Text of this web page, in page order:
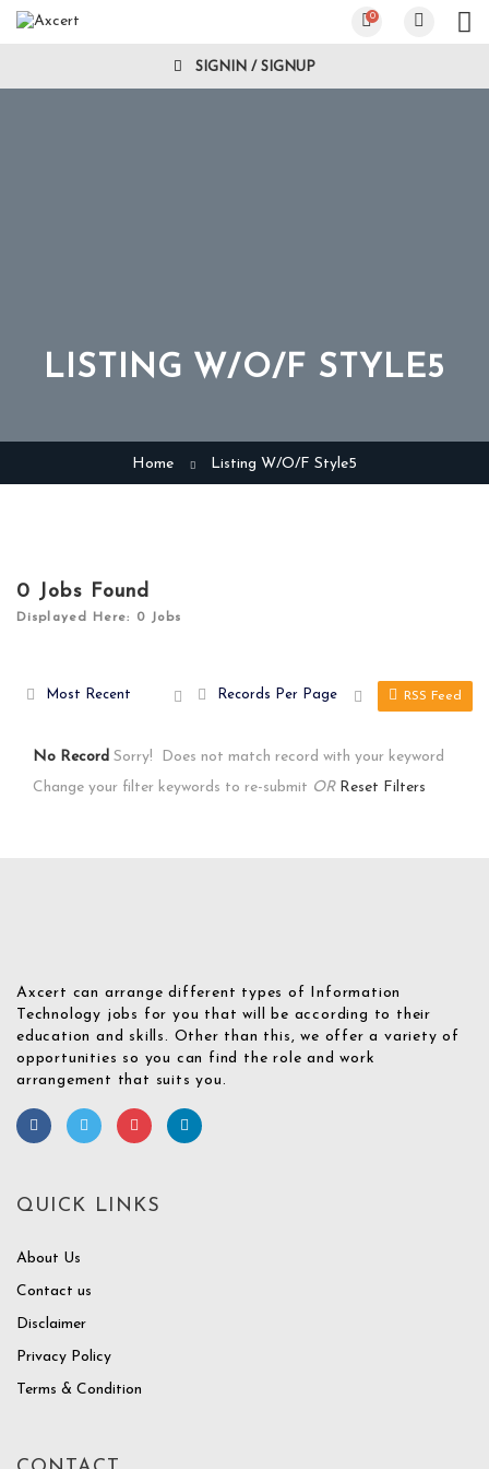
0
SIGNIN / SIGNUP
LISTING W/O/F STYLE5
Home Listing W/O/F Style5
0 Jobs Found
Displayed Here: 0 Jobs
Most Recent Records Per Page RSS Feed
No Record Sorry! Does not match record with your keyword
Change your filter keywords to re-submit OR Reset Filters
Axcert can arrange different types of Information
Technology jobs for you that will be according to their
education and skills. Other than this, we offer a variety of
opportunities so you can find the role and work
arrangement that suits you.
QUICK LINKS
About Us
Contact us
Disclaimer
Privacy Policy
Terms & Condition